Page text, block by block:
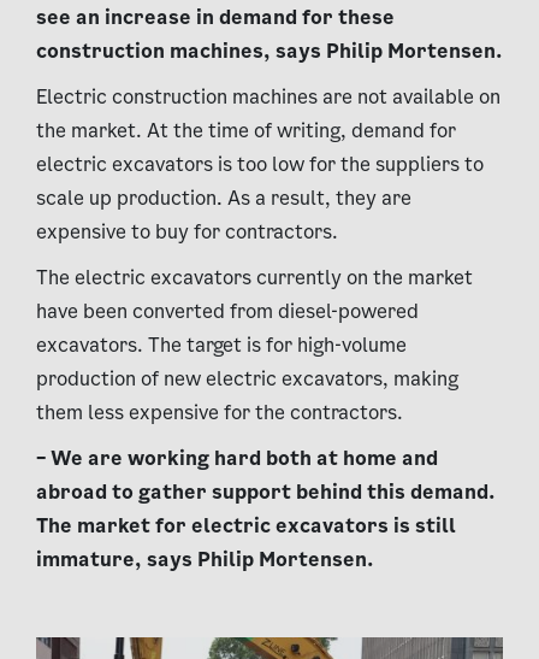
see an increase in demand for these
construction machines, says Philip Mortensen.
Electric construction machines are not available on
the market. At the time of writing, demand for
electric excavators is too low for the suppliers to
scale up production. As a result, they are
expensive to buy for contractors.
The electric excavators currently on the market
have been converted from diesel-powered
excavators. The target is for high-volume
production of new electric excavators, making
them less expensive for the contractors.
– We are working hard both at home and
abroad to gather support behind this demand.
The market for electric excavators is still
immature, says Philip Mortensen.